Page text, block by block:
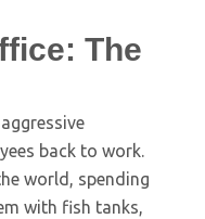
The
back to work.
world, spending
with fish tanks,